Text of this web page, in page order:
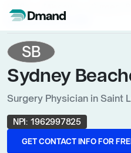
Sydney Beache, MD
SB
Sydney
Surgery Physician in Saint
NPI: 1962997825
GET CONTACT INFO FOR